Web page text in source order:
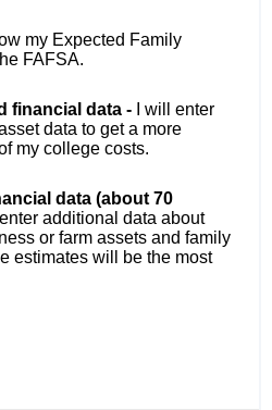
my Expected Family
FAFSA.
financial data -
I will enter
data to get a more
my college costs.
data (about 70
enter additional data about
or farm assets and family
estimates will be the most